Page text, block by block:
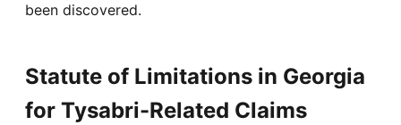
been discovered.
Statute of Limitations in Georgia
for Tysabri-Related Claims